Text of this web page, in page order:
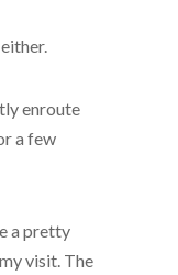
enroute
a few
a pretty
visit. The